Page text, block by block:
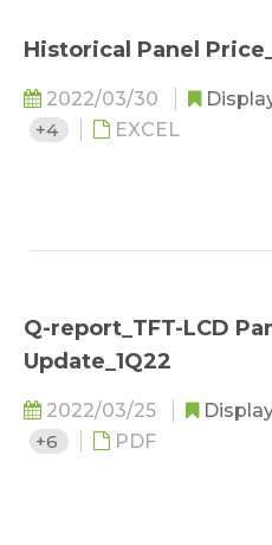
Historical Panel
2022/03/30
+4
EXCEL
Q-report_TFT-LCD
Update_1Q22
2022/03/25
+6
PDF